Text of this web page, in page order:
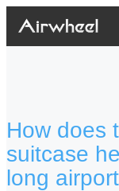
How does
suitcase
long